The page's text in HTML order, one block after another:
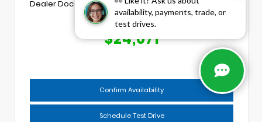
availability, payments, trade, or
test drives.
Dealer Doc Fee
COGGINS PRICE
$24,071
Confirm Availability
Schedule Test Drive